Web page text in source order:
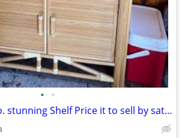
• •
Kauai Bamboo Co. stunning Shelf Price it to sell by saturday